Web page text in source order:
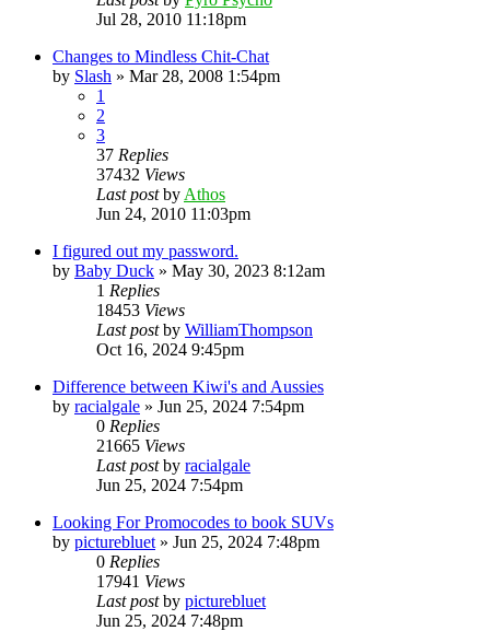
Jul 28, 2010 11:18pm
Changes to Mindless Chit-Chat
by Slash » Mar 28, 2008 1:54pm
1
2
3
37 Replies
37432 Views
Last postby Athos
Jun 24, 2010 11:03pm
I figured out my password.
by Baby Duck » May 30, 2023 8:12am
1 Replies
18453 Views
Last postby WilliamThompson
Oct 16, 2024 9:45pm
Difference between Kiwi's and Aussies
by racialgale » Jun 25, 2024 7:54pm
0 Replies
21665 Views
Last postby racialgale
Jun 25, 2024 7:54pm
Looking For Promocodes to book SUVs
by picturebluet » Jun 25, 2024 7:48pm
0 Replies
17941 Views
Last postby picturebluet
Jun 25, 2024 7:48pm